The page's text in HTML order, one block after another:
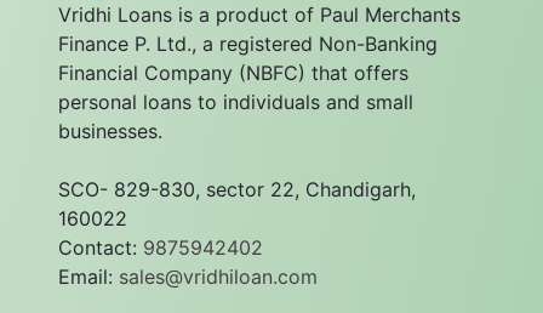
Vridhi Loans is a product of Paul Merchants
Finance P. Ltd., a registered Non-Banking
Financial Company (NBFC) that offers
personal loans to individuals and small
businesses.
SCO- 829-830, sector 22, Chandigarh,
160022
Contact: 9875942402
Email: sales@vridhiloan.com